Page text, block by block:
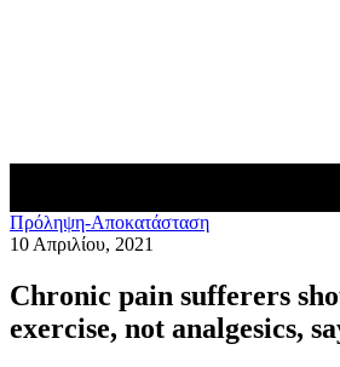
Πρόληψη-Αποκατάσταση
10 Απριλίου, 2021
Chronic pain sufferers
exercise, not analgesics,